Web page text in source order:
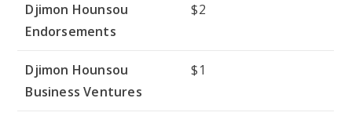
Djimon Hounsou
Endorsements
$2
Djimon Hounsou
Business Ventures
$1